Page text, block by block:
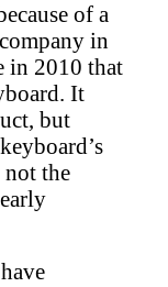
of a
in
in 2010 that
It
but
not the